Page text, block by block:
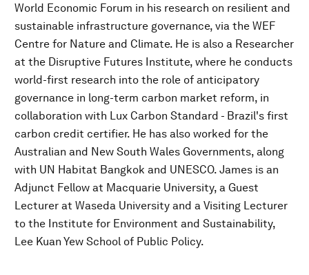
World Economic Forum in his research on resilient and
sustainable infrastructure governance, via the WEF
Centre for Nature and Climate. He is also a Researcher
at the Disruptive Futures Institute, where he conducts
world-first research into the role of anticipatory
governance in long-term carbon market reform, in
collaboration with Lux Carbon Standard - Brazil's first
carbon credit certifier. He has also worked for the
Australian and New South Wales Governments, along
with UN Habitat Bangkok and UNESCO. James is an
Adjunct Fellow at Macquarie University, a Guest
Lecturer at Waseda University and a Visiting Lecturer
to the Institute for Environment and Sustainability,
Lee Kuan Yew School of Public Policy.